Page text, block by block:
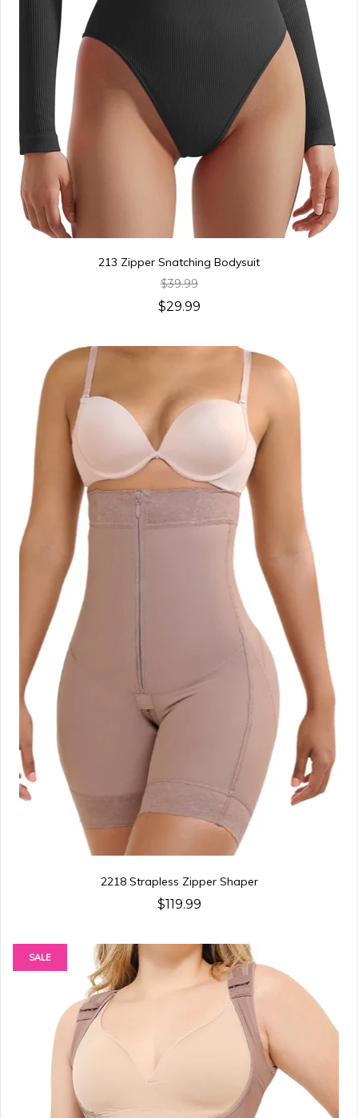
213 Zipper Snatching Bodysuit
$39.99
$29.99
2218 Strapless Zipper Shaper
$119.99
SALE